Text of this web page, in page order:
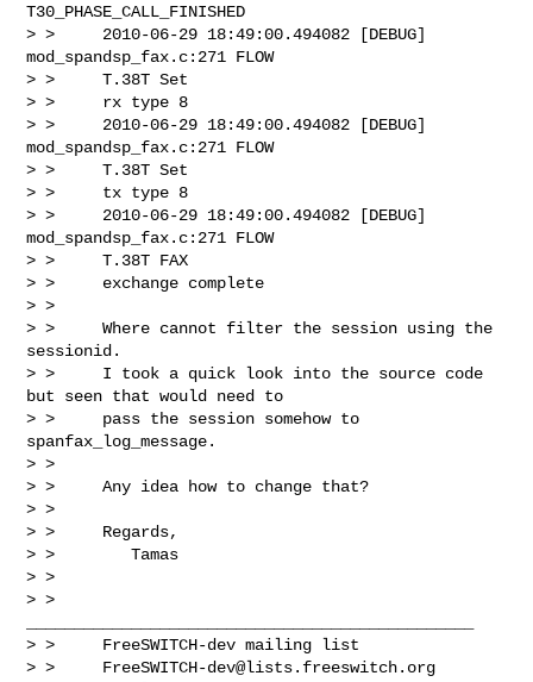
T30_PHASE_CALL_FINISHED
> >     2010-06-29 18:49:00.494082 [DEBUG]
mod_spandsp_fax.c:271 FLOW
> >     T.38T Set
> >     rx type 8
> >     2010-06-29 18:49:00.494082 [DEBUG]
mod_spandsp_fax.c:271 FLOW
> >     T.38T Set
> >     tx type 8
> >     2010-06-29 18:49:00.494082 [DEBUG]
mod_spandsp_fax.c:271 FLOW
> >     T.38T FAX
> >     exchange complete
> >
> >     Where cannot filter the session using the
sessionid.
> >     I took a quick look into the source code
but seen that would need to
> >     pass the session somehow to
spanfax_log_message.
> >
> >     Any idea how to change that?
> >
> >     Regards,
> >        Tamas
> >
> >
> >     FreeSWITCH-dev mailing list
> > FreeSWITCH-dev@lists.freeswitch.org